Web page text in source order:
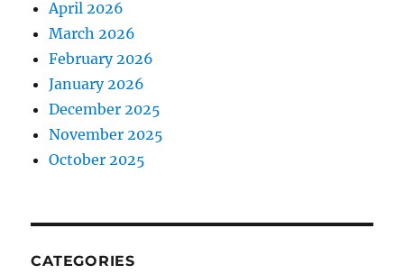
April 2026
March 2026
February 2026
January 2026
December 2025
November 2025
October 2025
CATEGORIES